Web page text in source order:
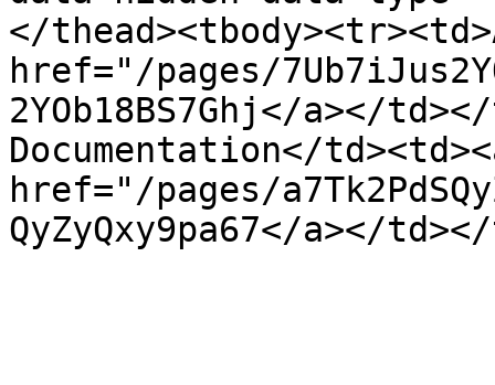
</
href="/pages/
2YOb18BS7Ghj</a></
Documentation</
href="/pages/